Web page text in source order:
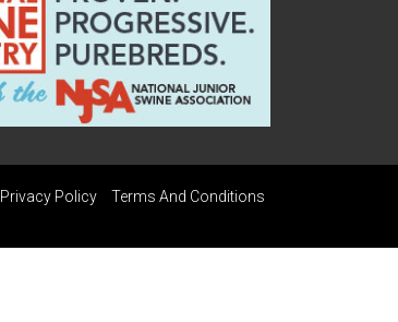
Privacy Policy Terms And Conditions